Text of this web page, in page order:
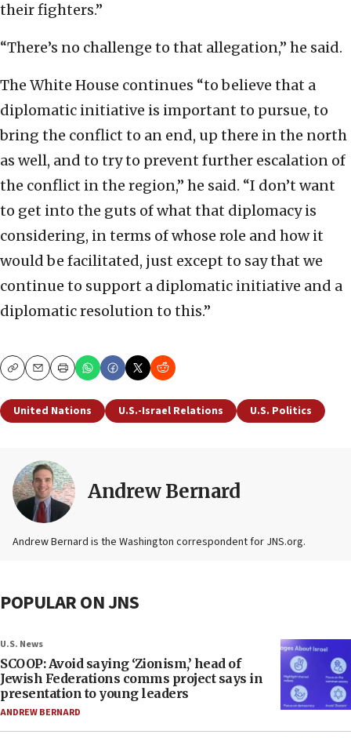
their fighters.”
“There’s no challenge to that allegation,” he said.
The White House continues “to believe that a
diplomatic initiative is important to pursue, to
bring the conflict to an end, up there in the north
as well, and to try to prevent further escalation of
the conflict in the region,” he said. “I don’t want
to get into the guts of what that diplomacy is
considering, in terms of whose role and how it
would be facilitated, just except to say that we
continue to support a diplomatic initiative and a
diplomatic resolution to this.”
CopyEmailPrint
United Nations U.S.-Israel Relations U.S. Politics
Andrew Bernard
Andrew Bernard is the Washington correspondent for JNS.org.
POPULAR ON JNS
U.S. News
SCOOP: Avoid saying ‘Zionism,’ head of
Jewish Federations comms project says in
presentation to young leaders
ANDREW BERNARD